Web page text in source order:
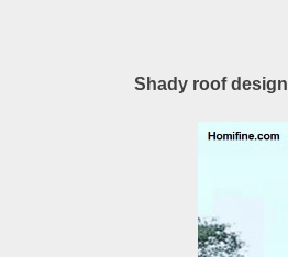
Shady roof design